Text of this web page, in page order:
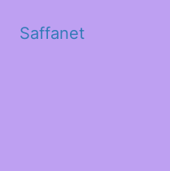
Saffanet